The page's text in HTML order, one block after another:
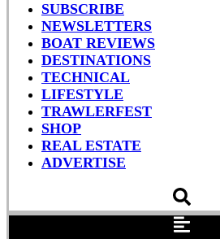
SUBSCRIBE
NEWSLETTERS
BOAT REVIEWS
DESTINATIONS
TECHNICAL
LIFESTYLE
TRAWLERFEST
SHOP
REAL ESTATE
ADVERTISE